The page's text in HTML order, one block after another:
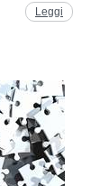
Leggi